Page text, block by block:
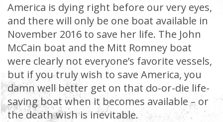
America is dying right before our very eyes,
and there will only be one boat available in
November 2016 to save her life. The John
McCain boat and the Mitt Romney boat
were clearly not everyone’s favorite vessels,
but if you truly wish to save America, you
damn well better get on that do-or-die life-
saving boat when it becomes available – or
the death wish is inevitable.